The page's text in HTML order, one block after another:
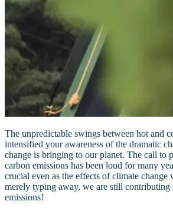
The unpredictable swings between hot and
intensified your awareness of the dramatic
change is bringing to our planet. The call to
carbon emissions has been loud for many
crucial even as the effects of climate change
merely typing away, we are still
emissions!